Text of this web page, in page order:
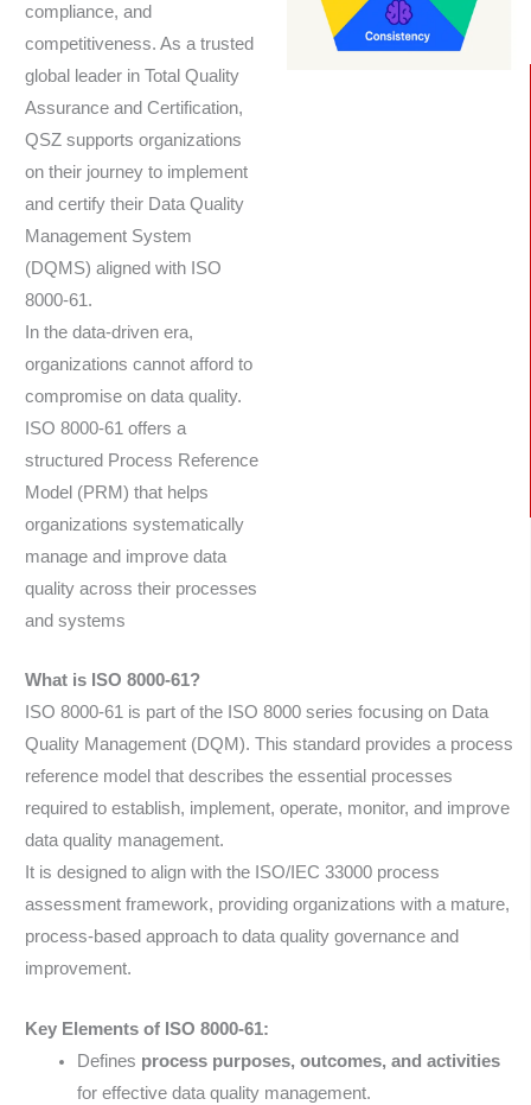
compliance, and
competitiveness. As a trusted
global leader in Total Quality
Assurance and Certification,
QSZ supports organizations
on their journey to implement
and certify their Data Quality
Management System
(DQMS) aligned with ISO
8000-61.
In the data-driven era,
organizations cannot afford to
compromise on data quality.
ISO 8000-61 offers a
structured Process Reference
Model (PRM) that helps
organizations systematically
manage and improve data
quality across their processes
and systems
What is ISO 8000-61?
ISO 8000-61 is part of the ISO 8000 series focusing on Data
Quality Management (DQM). This standard provides a process
reference model that describes the essential processes
required to establish, implement, operate, monitor, and improve
data quality management.
It is designed to align with the ISO/IEC 33000 process
assessment framework, providing organizations with a mature,
process-based approach to data quality governance and
improvement.
Key Elements of ISO 8000-61:
Defines process purposes, outcomes, and activities
for effective data quality management.